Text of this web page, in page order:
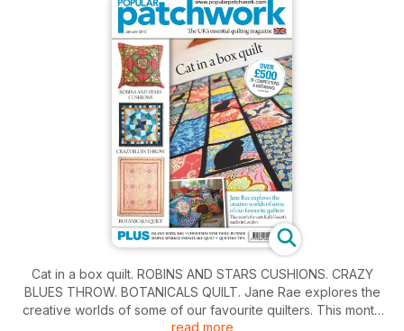
Cat in a box quilt. ROBINS AND STARS CUSHIONS. CRAZY
BLUES THROW. BOTANICALS QUILT. Jane Rae explores the
creative worlds of some of our favourite quilters. This month
she visits Kaffe Fassett ’s studio in London. PLUS ISLAND
read more